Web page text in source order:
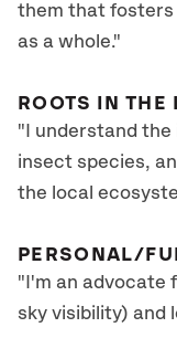
them that fosters
as a whole."
ROOTS IN
"I understand
insect species,
the local
PERSONAL/
"I'm an advocate
sky visibility) and